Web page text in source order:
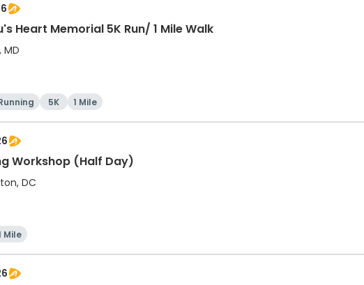
Heart Memorial 5K Run/ 1 Mile Walk
MD
5K 1 Mile
Workshop (Half Day)
DC
Mile